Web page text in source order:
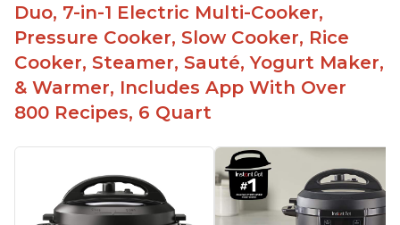
Duo, 7-in-1 Electric Multi-Cooker,
Pressure Cooker, Slow Cooker, Rice
Cooker, Steamer, Sauté, Yogurt Maker,
& Warmer, Includes App With Over
800 Recipes, 6 Quart